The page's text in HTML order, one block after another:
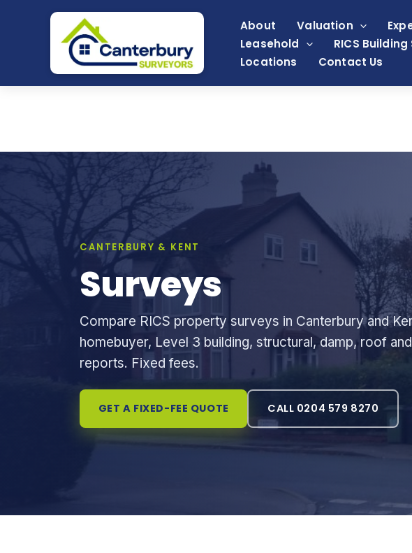
About Valuation
Leasehold
RICS Building
Locations
Contact Us
CANTERBURY & KENT
Surveys
Compare RICS property surveys in Canterbury and
homebuyer, Level 3 building, structural, damp, roof
reports. Fixed fees.
GET A FIXED-FEE QUOTE CALL 0204 579 8270